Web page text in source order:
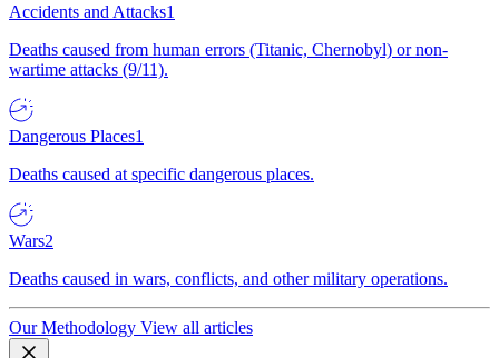
Accidents and Attacks1
Deaths caused from human errors (Titanic, Chernobyl) or non-
wartime attacks (9/11).
Dangerous Places1
Deaths caused at specific dangerous places.
Wars2
Deaths caused in wars, conflicts, and other military operations.
Our Methodology View all articles